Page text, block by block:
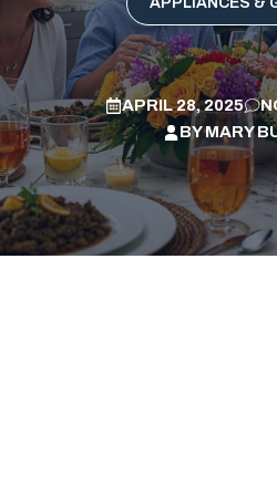
APRIL 28, 2025
BYMARY